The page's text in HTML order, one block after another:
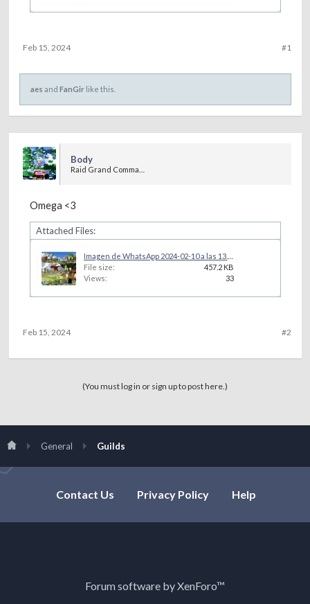
#1
Feb 15, 2024
aes and FanGirlike this.
Body
Omega <3
Attached Files:
File size:
457.2 KB
Views:
33
#2
Feb 15, 2024
(You must log in or sign up to post here.)
General Guilds
Contact Us Privacy Policy Help
Forum software by XenForo™